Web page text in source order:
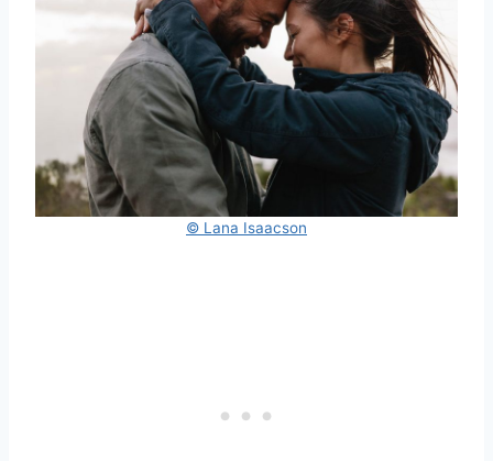
© Lana Isaacson